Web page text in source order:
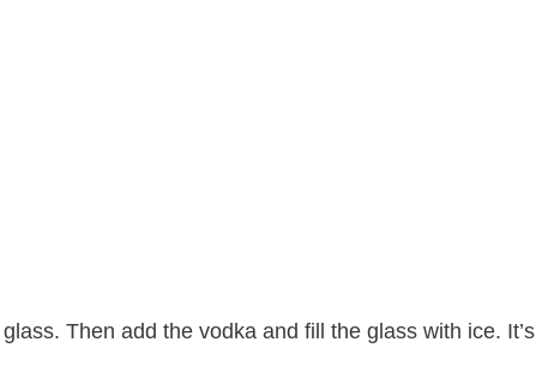
Then add the vodka and fill the glass with ice. It’s